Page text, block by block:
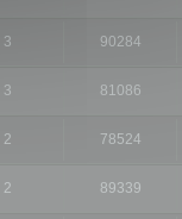
3 90284
3 81086
2 78524
2 89339